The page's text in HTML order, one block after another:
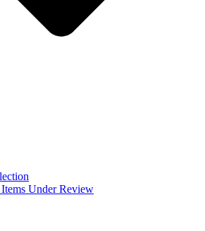
Under Review